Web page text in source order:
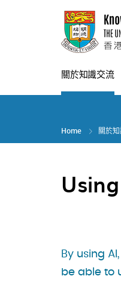
關於知識交流
Home 關於
By using
be able to